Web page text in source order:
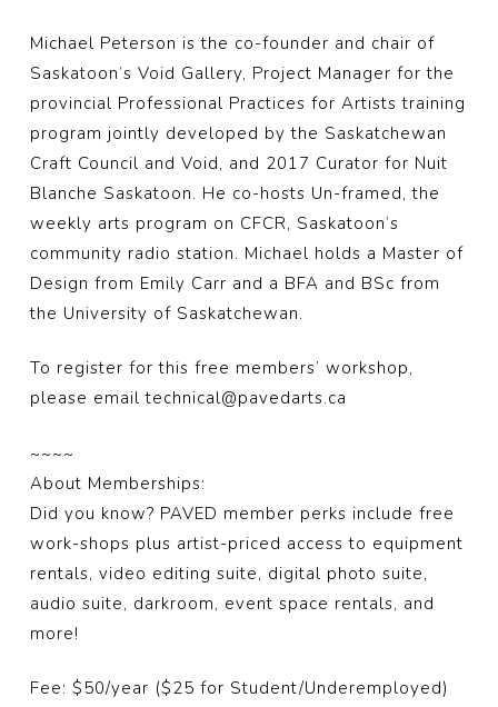
Michael Peterson is the co-founder and chair of
Saskatoon’s Void Gallery, Project Manager for the
provincial Professional Practices for Artists training
program jointly developed by the Saskatchewan
Craft Council and Void, and 2017 Curator for Nuit
Blanche Saskatoon. He co-hosts Un-framed, the
weekly arts program on CFCR, Saskatoon’s
community radio station. Michael holds a Master of
Design from Emily Carr and a BFA and BSc from
the University of Saskatchewan.
To register for this free members’ workshop,
please email technical@pavedarts.ca
~~~~
About Memberships:
Did you know? PAVED member perks include free
work-shops plus artist-priced access to equipment
rentals, video editing suite, digital photo suite,
audio suite, darkroom, event space rentals, and
more!
Fee: $50/year ($25 for Student/Underemployed)